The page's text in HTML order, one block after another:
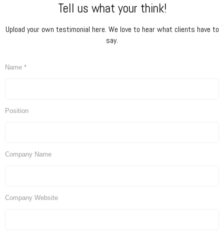
Tell us what your think!
Upload your own testimonial here. We love to hear what clients have to
say.
Name *
Position
Company Name
Company Website